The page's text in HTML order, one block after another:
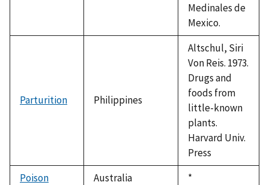
Medinales de
Mexico.
Parturition Philippines
Altschul, Siri
Von Reis. 1973.
Drugs and
foods from
little-known
plants.
Harvard Univ.
Press
Poison
Australia
Duke,
*